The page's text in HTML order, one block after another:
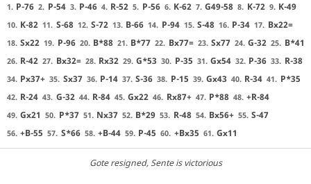
1. P-76 2. P-54 3. P-46 4. R-52 5. P-56 6. K-62 7. G49-58 8. K-72 9. K-49
10. K-82 11. S-68 12. S-72 13. B-66 14. P-94 15. S-48 16. P-34 17. Bx22=
18. Sx22 19. P-96 20. B*88 21. B*77 22. Bx77= 23. Sx77 24. G-32 25. B*41
26. R-42 27. Bx32= 28. Rx32 29. G*53 30. P-35 31. Gx54 32. P-36 33. R-38
34. Px37+ 35. Sx37 36. P-14 37. S-36 38. P-15 39. Gx43 40. R-34 41. P*35
42. R-24 43. G-32 44. R-84 45. Gx22 46. Rx87+ 47. P*88 48. +R-84
49. Gx21 50. P*37 51. Nx37 52. B*29 53. R-48 54. Bx56+ 55. S-47
56. +B-55 57. S*66 58. +B-44 59. P-45 60. +Bx35 61. Gx11
Gote resigned, Sente is victorious